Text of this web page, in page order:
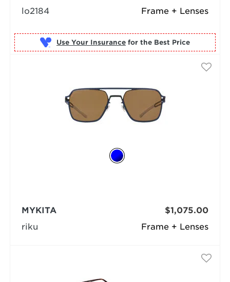
Frame + Lenses
lo2184
Use Your Insurance for the Best Price
Frame + Lenses
MYKITA
riku
$1,075.00